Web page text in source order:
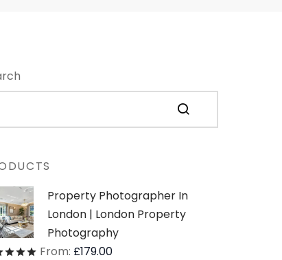
Property Photographer In
London | London Property
Photography
Ratedout of 5
From: £179.00